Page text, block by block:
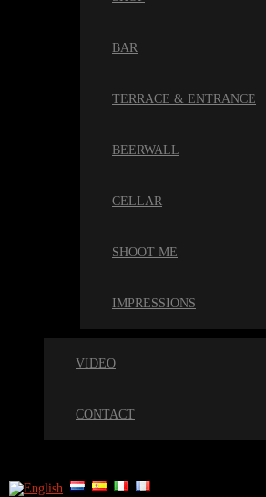
BAR
TERRACE & ENTRANCE
BEERWALL
CELLAR
SHOOT ME
IMPRESSIONS
VIDEO
CONTACT